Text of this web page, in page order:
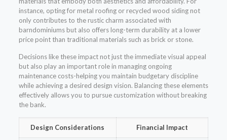
instance, opting for metal roofing or recycled wood siding not
only contributes to the rustic charm associated with
barndominiums but also offers long-term durability at a lower
price point than traditional materials such as brick or stone.
Decisions like these impact not just the immediate visual appeal
but also play an important role in managing ongoing
maintenance costs-helping you maintain budgetary discipline
while achieving a desired design vision. Balancing these elements
effectively allows you to pursue customization without breaking
the bank.
Design Considerations Financial Impact